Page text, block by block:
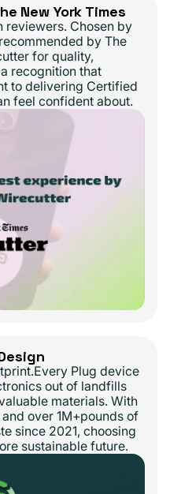
New York Times
reviewers. Chosen by
by The
for quality,
recognition that
to delivering Certified
feel confident about.
Plug device
out of landfills
materials. With
over 1M+pounds of
since 2021, choosing
sustainable future.